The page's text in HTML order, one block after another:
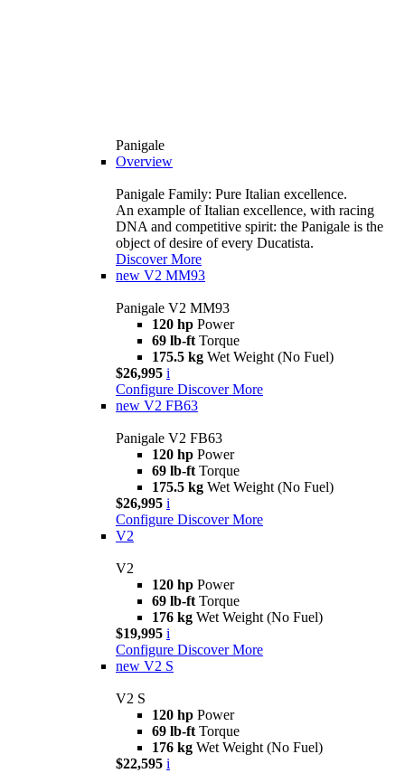
Panigale
Overview
Panigale Family: Pure Italian excellence.
An example of Italian excellence, with racing
DNA and competitive spirit: the Panigale is the
object of desire of every Ducatista.
Discover More
new V2 MM93
Panigale V2 MM93
120 hp Power
69 lb-ft Torque
175.5 kg Wet Weight (No Fuel)
$26,995 i
Configure Discover More
new V2 FB63
Panigale V2 FB63
120 hp Power
69 lb-ft Torque
175.5 kg Wet Weight (No Fuel)
$26,995 i
Configure Discover More
V2
V2
120 hp Power
69 lb-ft Torque
176 kg Wet Weight (No Fuel)
$19,995 i
Configure Discover More
new V2 S
V2 S
120 hp Power
69 lb-ft Torque
176 kg Wet Weight (No Fuel)
$22,595 i